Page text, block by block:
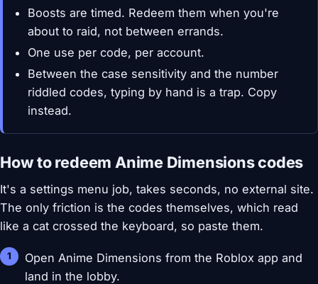
Boosts are timed. Redeem them when you're
about to raid, not between errands.
One use per code, per account.
Between the case sensitivity and the number
riddled codes, typing by hand is a trap. Copy
instead.
How to redeem Anime Dimensions codes
It's a settings menu job, takes seconds, no external site.
The only friction is the codes themselves, which read
like a cat crossed the keyboard, so paste them.
Open Anime Dimensions from the Roblox app and
land in the lobby.